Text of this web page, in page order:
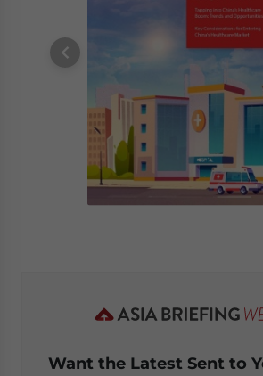
Want the Latest Sent to